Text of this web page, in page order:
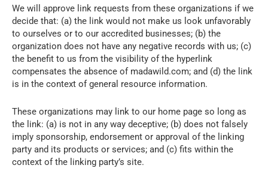
We will approve link requests from these organizations if we
decide that: (a) the link would not make us look unfavorably
to ourselves or to our accredited businesses; (b) the
organization does not have any negative records with us; (c)
the benefit to us from the visibility of the hyperlink
compensates the absence of madawild.com; and (d) the link
is in the context of general resource information.
These organizations may link to our home page so long as
the link: (a) is not in any way deceptive; (b) does not falsely
imply sponsorship, endorsement or approval of the linking
party and its products or services; and (c) fits within the
context of the linking party’s site.